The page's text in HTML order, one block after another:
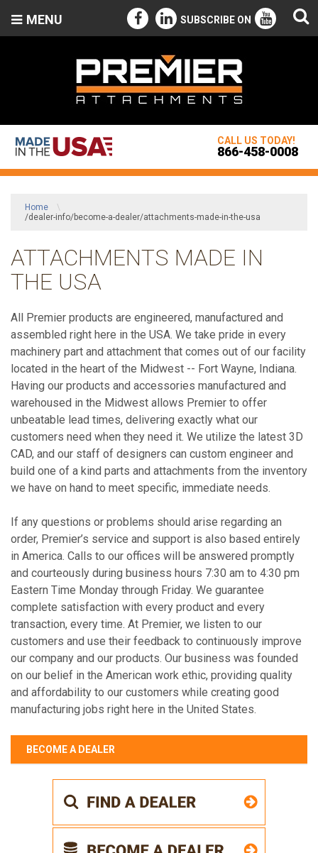
MENU SUBSCRIBE ON
CALL US TODAY!
866-458-0008
Home
\
/dealer-info/become-a-dealer/attachments-made-in-the-usa
ATTACHMENTS MADE IN
THE USA
All Premier products are engineered, manufactured and
assembled right here in the USA. We take pride in every
machinery part and attachment that comes out of our facility
located in the heart of the Midwest -- Fort Wayne, Indiana.
Having our products and accessories manufactured and
warehoused in the Midwest allows Premier to offer
unbeatable lead times, delivering exactly what our
customers need when they need it. We utilize the latest 3D
CAD, and our staff of designers can custom engineer and
build one of a kind parts and attachments from the inventory
we have on hand to meet specific, immediate needs.
If any questions or problems should arise regarding an
order, Premier’s service and support is also based entirely
in America. Calls to our offices will be answered promptly
and courteously during business hours 7:30 am to 4:30 pm
Eastern Time Monday through Friday. We guarantee
complete satisfaction with every product and every
transaction, every time. At Premier, we listen to our
customers and use their feedback to continuously improve
our company and our products. Our business was founded
on our belief in the American work ethic, providing quality
and affordability to our customers while creating good
manufacturing jobs right here in the United States.
BECOME A DEALER